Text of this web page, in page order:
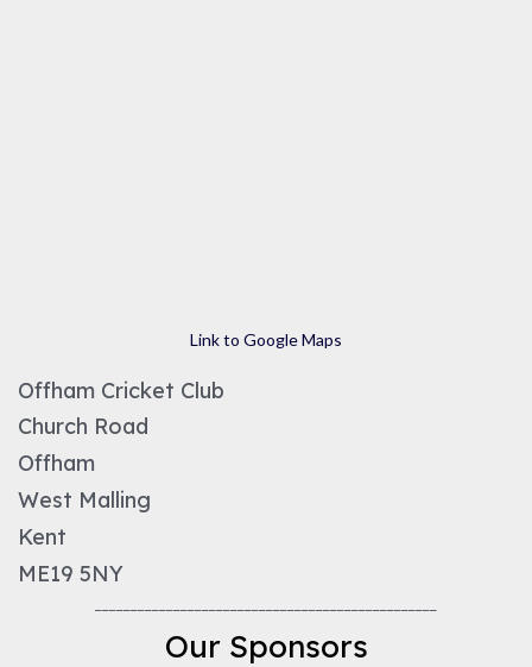
Link to Google Maps
Offham Cricket Club
Church Road
Offham
West Malling
Kent
ME19 5NY
Our Sponsors